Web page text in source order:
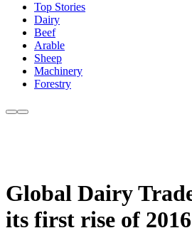
Top Stories
Dairy
Beef
Arable
Sheep
Machinery
Forestry
Global Dairy
its first rise of